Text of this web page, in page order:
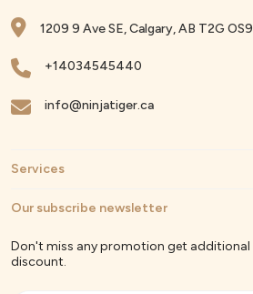
1209 9 Ave SE, Calgary, AB T2G OS9
+14034545440
info@ninjatiger.ca
Services
Our subscribe newsletter
Don't miss any promotion get additional
discount.